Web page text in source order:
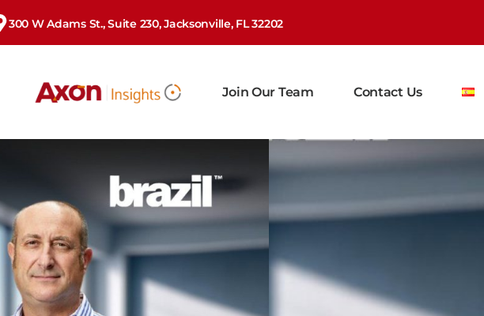
300 W Adams St., Suite 230, Jacksonville, FL 32202
Join Our Team Contact Us